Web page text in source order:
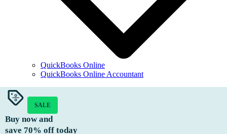
QuickBooks Online
QuickBooks Online Accountant
SALE
Buy now and
save 70% off today